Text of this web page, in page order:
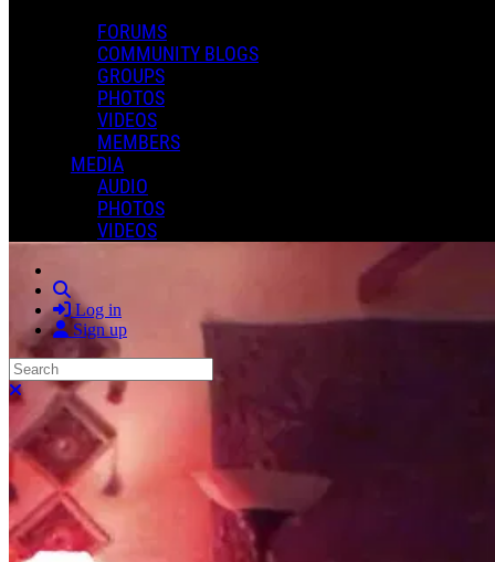
FORUMS
COMMUNITY BLOGS
GROUPS
PHOTOS
VIDEOS
MEMBERS
MEDIA
AUDIO
PHOTOS
VIDEOS
Search
Log in
Sign up
Search
Close search